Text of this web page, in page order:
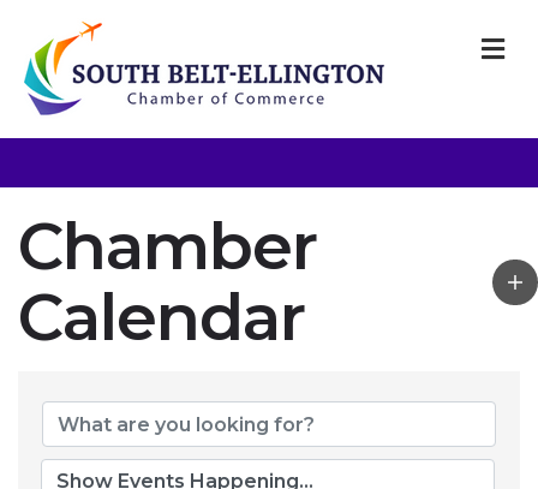
Chamber
Calendar